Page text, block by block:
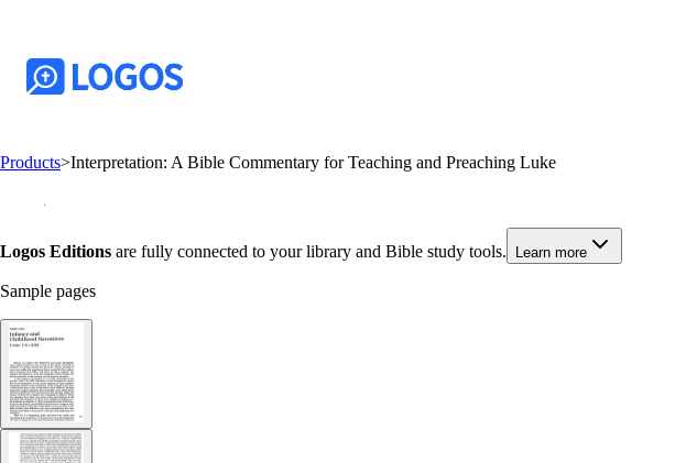
Products>Interpretation: A Bible Commentary for Teaching and Preaching Luke
Logos Editions are fully connected to your library and Bible study tools. Learn more
Sample pages